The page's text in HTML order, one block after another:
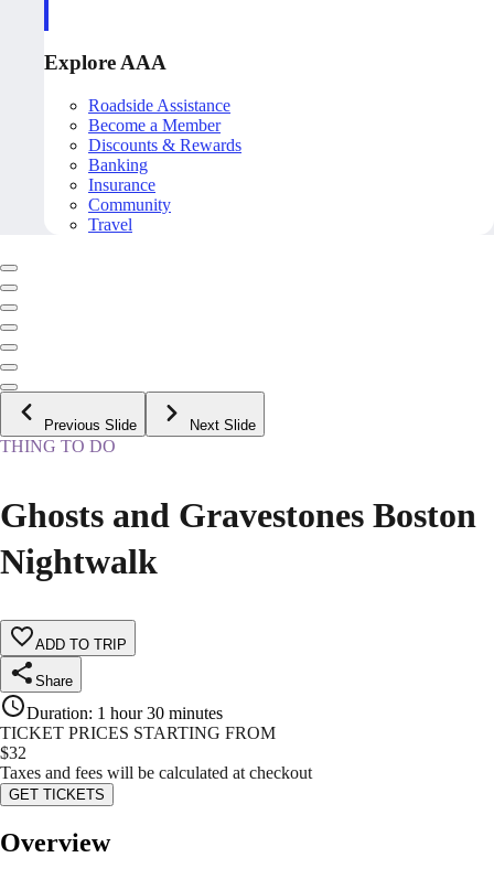
Explore AAA
Roadside Assistance
Become a Member
Discounts & Rewards
Banking
Insurance
Community
Travel
Previous Slide Next Slide
THING TO DO
Ghosts and Gravestones Boston
Nightwalk
ADD TO TRIP
Share
Duration: 1 hour 30 minutes
TICKET PRICES STARTING FROM
$32
Taxes and fees will be calculated at checkout
GET TICKETS
Overview